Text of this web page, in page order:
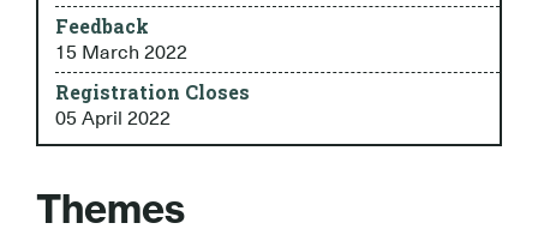
Feedback
15 March 2022
Registration Closes
05 April 2022
Themes